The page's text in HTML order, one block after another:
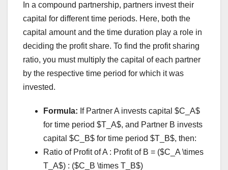
In a compound partnership, partners invest their
capital for different time periods. Here, both the
capital amount and the time duration play a role in
deciding the profit share. To find the profit sharing
ratio, you must multiply the capital of each partner
by the respective time period for which it was
invested.
Formula: If Partner A invests capital $C_A$
for time period $T_A$, and Partner B invests
capital $C_B$ for time period $T_B$, then:
Ratio of Profit of A : Profit of B = ($C_A \times
T_A$) : ($C_B \times T_B$)